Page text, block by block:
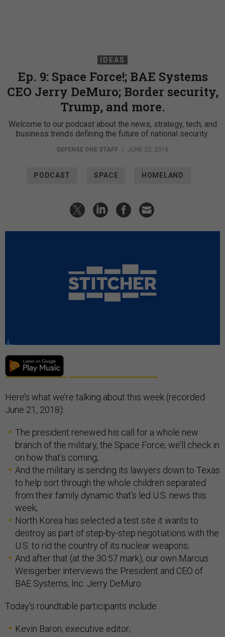
IDEAS
Ep. 9: Space Force!; BAE Systems
CEO Jerry DeMuro; Border security,
Trump, and more.
Welcome to our podcast about the news, strategy, tech, and
business trends defining the future of national security.
DEFENSE ONE STAFF | JUNE 22, 2018
PODCAST SPACE HOMELAND
Here’s what we’re talking about this week (recorded
June 21, 2018):
The president renewed his call for a whole new
branch of the military, the Space Force; we’ll check in
on how that’s coming;
And the military is sending its lawyers down to Texas
to help sort through the whole children separated
from their family dynamic that’s led U.S. news this
week;
North Korea has selected a test site it wants to
destroy as part of step-by-step negotiations with the
U.S. to rid the country of its nuclear weapons;
And after that (at the 30:57 mark), our own Marcus
Weisgerber interviews the President and CEO of
BAE Systems, Inc. Jerry DeMuro.
Today's roundtable participants include:
Kevin Baron, executive editor;